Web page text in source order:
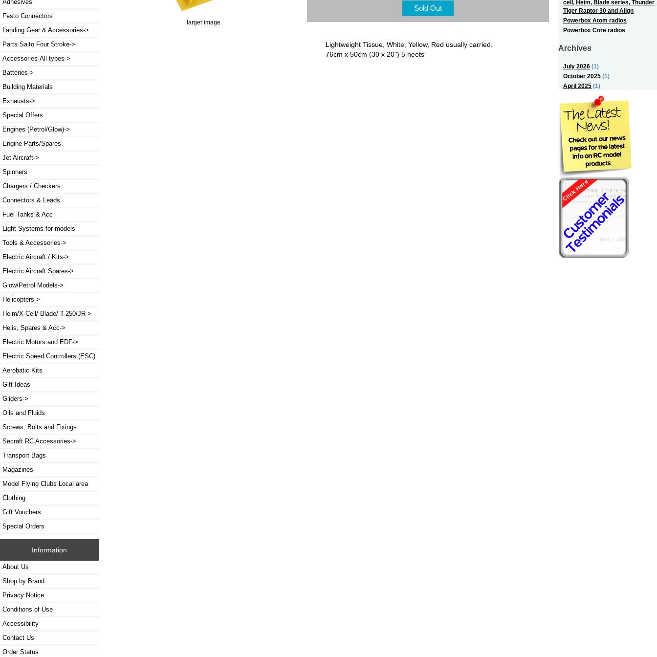
Adhesives
Festo Connectors
Landing Gear & Accessories->
Parts Saito Four Stroke->
Accessories-All types->
Batteries->
Building Materials
Exhausts->
Special Offers
Engines (Petrol/Glow)->
Engine Parts/Spares
Jet Aircraft->
Spinners
Chargers / Checkers
Connectors & Leads
Fuel Tanks & Acc
Light Systems for models
Tools & Accessories->
Electric Aircraft / Kits->
Electric Aircraft Spares->
Glow/Petrol Models->
Helicopters->
Heim/X-Cell/ Blade/ T-250/JR->
Helis, Spares & Acc->
Electric Motors and EDF->
Electric Speed Controllers (ESC)
Aerobatic Kits
Gift Ideas
Gliders->
Oils and Fluids
Screws, Bolts and Fixings
Secraft RC Accessories->
Transport Bags
Magazines
Model Flying Clubs Local area
Clothing
Gift Vouchers
Special Orders
Information
About Us
Shop by Brand
Privacy Notice
Conditions of Use
Accessibility
Contact Us
Order Status
larger image
Sold Out
Lightweight Tissue, White, Yellow, Red usually carried.
76cm x 50cm (30 x 20") 5 heets
cell, Heim, Blade series, Thunder
Tiger Raptor 30 and Align
Powerbox Atom radios
Powerbox Core radios
Archives
July 2026 (1)
October 2025 (1)
April 2025 (1)